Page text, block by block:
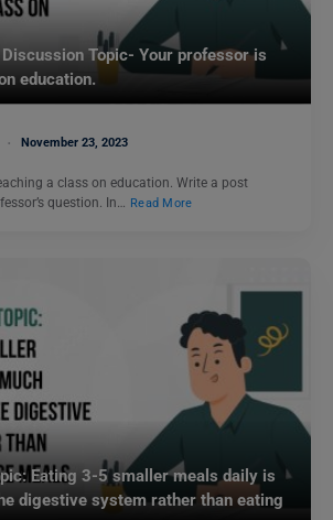
Discussion Topic- Your professor is
education.
November 23, 2023
a class on education. Write a post
question. In… Read More
Eating 3-5 smaller meals daily is
digestive system rather than eating